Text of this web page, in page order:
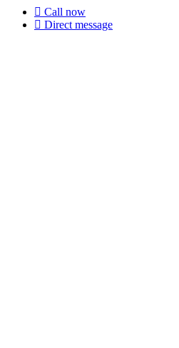
Call now
Direct message